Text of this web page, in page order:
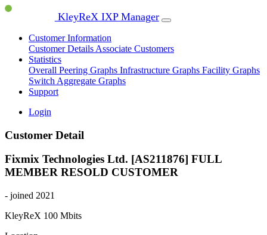
KleyReX IXP Manager
Customer Information
Customer Details Associate Customers
Statistics
Overall Peering Graphs Infrastructure Graphs Facility Graphs
Switch Aggregate Graphs
Support
Login
Customer Detail
Fixmix Technologies Ltd. [AS211876] FULL
MEMBER RESOLD CUSTOMER
- joined 2021
KleyReX 100 Mbits